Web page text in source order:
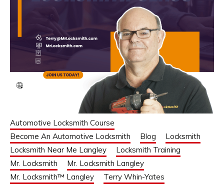
Automotive Locksmith Course
Become An Automotive Locksmith
Blog
Locksmith
Locksmith Near Me Langley
Locksmith Training
Mr. Locksmith
Mr. Locksmith Langley
Mr. Locksmith™ Langley
Terry Whin-Yates